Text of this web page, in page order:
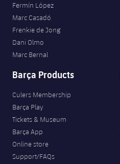
Fermín López
Marc Casadó
Frenkie de Jong
Dani Olmo
Marc Bernal
Barça Products
Culers Membership
Barça Play
Tickets & Museum
Barça App
Online store
Support/FAQs